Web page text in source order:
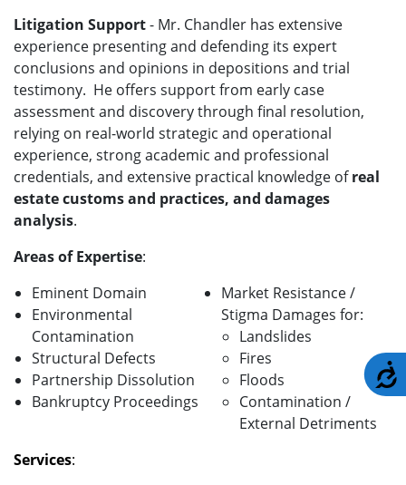
Litigation Support- Mr. Chandler has extensive
experience presenting and defending its expert
conclusions and opinions in depositions and trial
testimony. He offers support from early case
assessment and discovery through final resolution,
relying on real-world strategic and operational
experience, strong academic and professional
credentials, and extensive practical knowledge ofreal
estate customs and practices, and damages
analysis.
Areas of Expertise:
Eminent Domain
Environmental
Contamination
Structural Defects
Partnership Dissolution
Bankruptcy Proceedings
Market Resistance /
Stigma Damages for:
Landslides
Fires
Floods
Contamination /
External Detriments
Services: